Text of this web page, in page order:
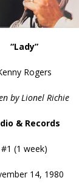
“Lady”
Rogers
by Lionel Richie
& Records
#1 (1 week)
14, 1980